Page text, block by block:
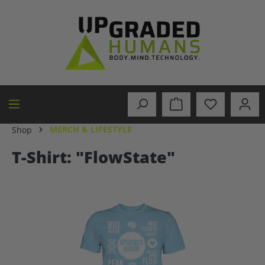
Shop MERCH & LIFESTYLE
T-Shirt: "FlowState"